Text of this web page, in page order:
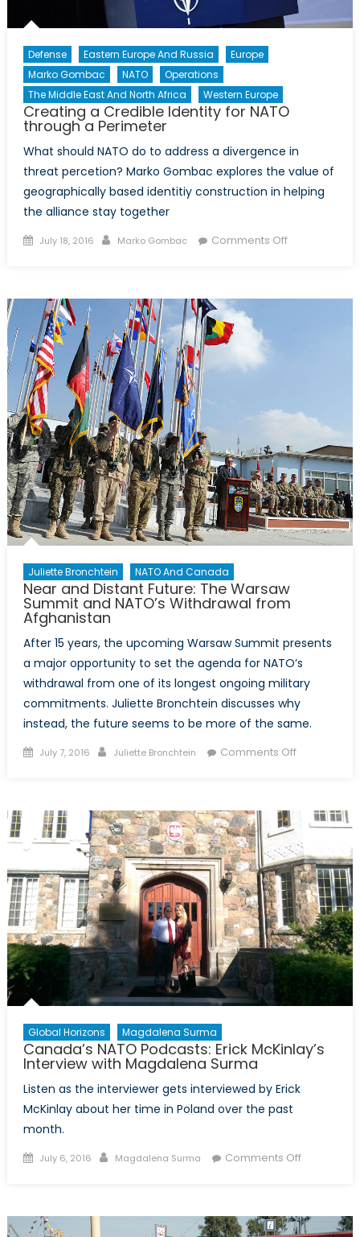
Defense Eastern Europe And Russia
Europe
Marko Gombac
NATO
Operations
The Middle East And North Africa
Western Europe
Creating a Credible Identity for NATO
through a Perimeter
What should NATO do to address a divergence in
threat percetion? Marko Gombac explores the value of
geographically based identitiy construction in helping
the alliance stay together
Posted
July 18, 2016 Author
Marko Gombac Comments Offon
Juliette Bronchtein NATO And Canada
Near and Distant Future: The Warsaw
Summit and NATO’s Withdrawal from
Afghanistan
After 15 years, the upcoming Warsaw Summit presents
a major opportunity to set the agenda for NATO’s
withdrawal from one of its longest ongoing military
commitments. Juliette Bronchtein discusses why
instead, the future seems to be more of the same.
Posted
July 7, 2016 Author
Juliette Bronchtein Comments Offon
Future:
The
Warsaw
Summit
and
NATO’s
Withdrawal
from
Afghanistan
Global Horizons Magdalena Surma
Canada’s NATO Podcasts: Erick McKinlay’s
Interview with Magdalena Surma
Listen as the interviewer gets interviewed by Erick
McKinlay about her time in Poland over the past
month.
Posted
July 6, 2016 Author
Magdalena Surma Comments Offon
Erick